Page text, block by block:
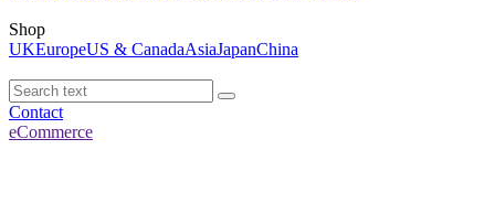
Shop
UKEuropeUS & CanadaAsiaJapanChina
Contact
eCommerce